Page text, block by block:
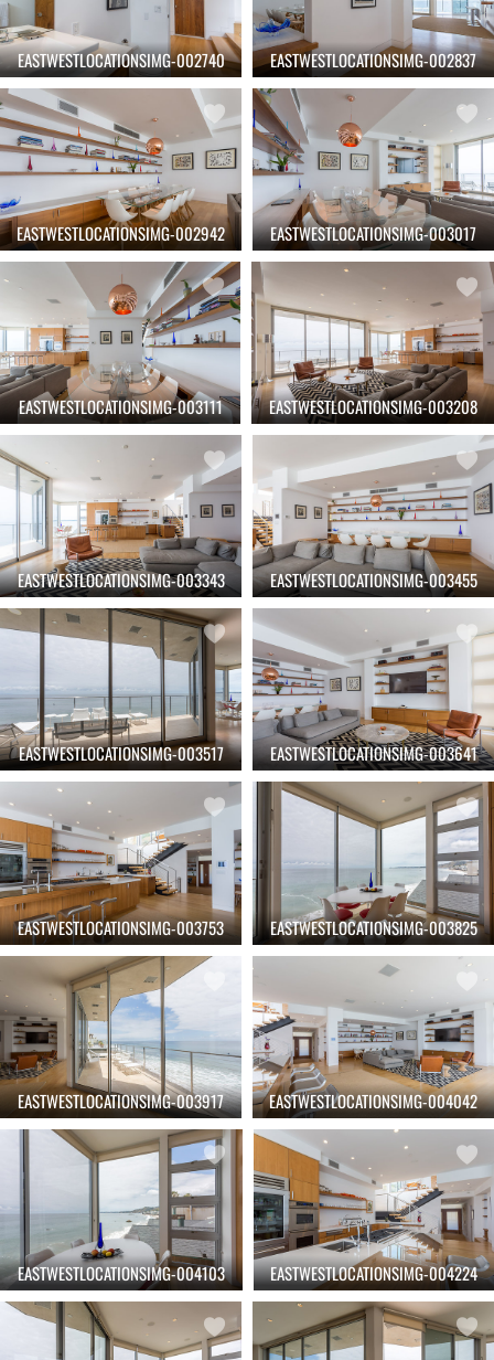
EASTWESTLOCATIONSIMG-002740 EASTWESTLOCATIONSIMG-002837
EASTWESTLOCATIONSIMG-002942 EASTWESTLOCATIONSIMG-003017
EASTWESTLOCATIONSIMG-003111 EASTWESTLOCATIONSIMG-003208
EASTWESTLOCATIONSIMG-003343 EASTWESTLOCATIONSIMG-003455
EASTWESTLOCATIONSIMG-003517 EASTWESTLOCATIONSIMG-003641
EASTWESTLOCATIONSIMG-003753 EASTWESTLOCATIONSIMG-003825
EASTWESTLOCATIONSIMG-003917 EASTWESTLOCATIONSIMG-004042
EASTWESTLOCATIONSIMG-004103 EASTWESTLOCATIONSIMG-004224